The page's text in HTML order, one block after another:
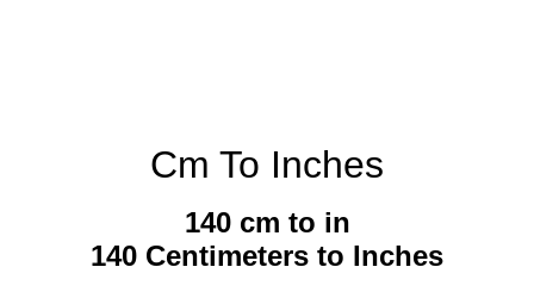
Cm To Inches
140 cm to in
140 Centimeters to Inches